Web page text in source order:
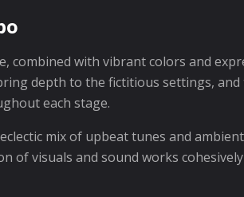
combined with vibrant colors and
depth to the fictitious settings,
each stage.
mix of upbeat tunes and
of visuals and sound works